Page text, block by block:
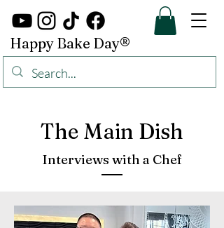
Happy Bake Day®
The Main Dish
Interviews with a Chef